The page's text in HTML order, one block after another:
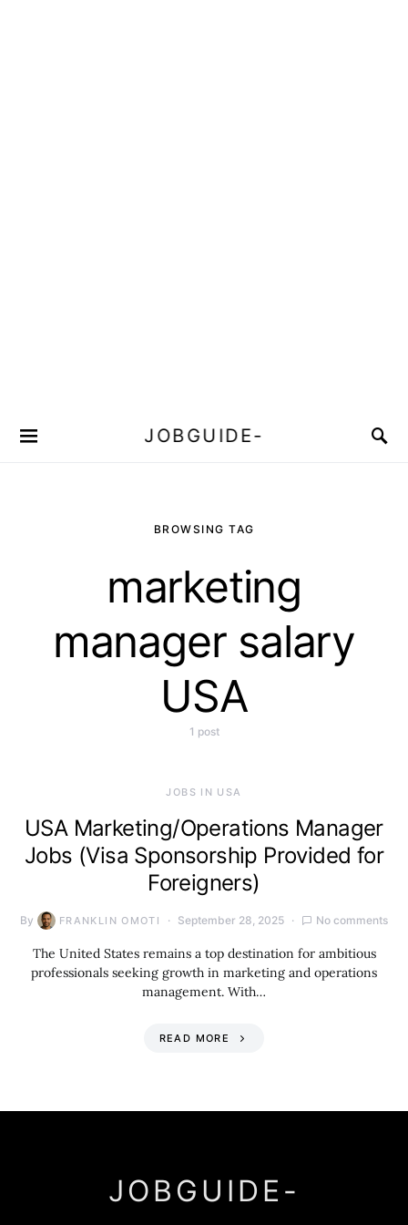
JOBGUIDE-
BROWSING TAG
marketing
manager salary
USA
1 post
JOBS IN USA
USA Marketing/Operations Manager
Jobs (Visa Sponsorship Provided for
Foreigners)
By FRANKLIN OMOTI September 28, 2025 No comments
The United States remains a top destination for ambitious
professionals seeking growth in marketing and operations
management. With…
READ MORE
JOBGUIDE-